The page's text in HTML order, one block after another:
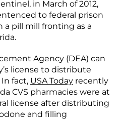
in March of 2012,
to federal prison
pill mill fronting as a
Agency (DEA) can
license to distribute
fact, USA Today recently
CVS pharmacies were at
license after distributing
and filling